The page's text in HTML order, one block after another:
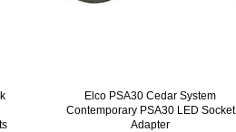
Elco PSA30 Cedar System
Contemporary PSA30 LED Socket
Adapter